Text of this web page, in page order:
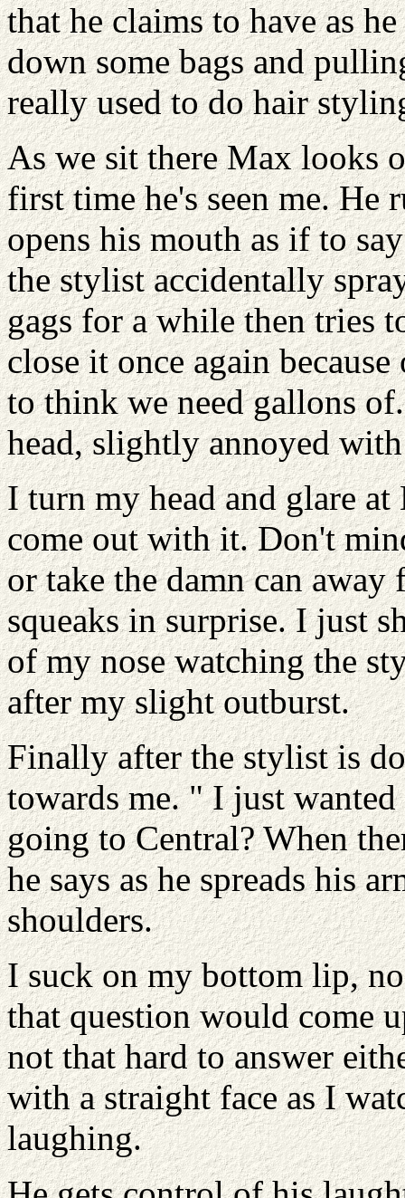
that he claims to have as
down some bags and
really used to do hair
As we sit there Max looks
first time he's seen me. He
opens his mouth as if to
the stylist accidentally
gags for a while then tries
close it once again
to think we need gallons
head, slightly annoyed
I turn my head and glare
come out with it. Don't
or take the damn can
squeaks in surprise. I just
of my nose watching the
after my slight outburst.
Finally after the stylist is
towards me. " I just
going to Central? When
he says as he spreads his
shoulders.
I suck on my bottom lip,
that question would come
not that hard to answer
with a straight face as I
laughing.